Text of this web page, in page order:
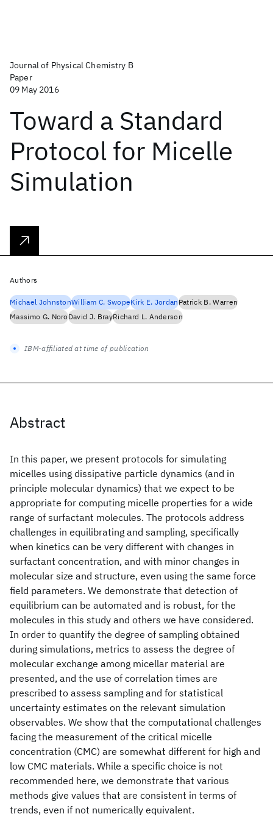
Journal of Physical Chemistry B
Paper
09 May 2016
Toward a Standard
Protocol for Micelle
Simulation
Abstract
In this paper, we present protocols for simulating
micelles using dissipative particle dynamics (and in
principle molecular dynamics) that we expect to be
appropriate for computing micelle properties for a wide
range of surfactant molecules. The protocols address
challenges in equilibrating and sampling, specifically
when kinetics can be very different with changes in
surfactant concentration, and with minor changes in
molecular size and structure, even using the same force
field parameters. We demonstrate that detection of
equilibrium can be automated and is robust, for the
molecules in this study and others we have considered.
In order to quantify the degree of sampling obtained
during simulations, metrics to assess the degree of
molecular exchange among micellar material are
presented, and the use of correlation times are
prescribed to assess sampling and for statistical
uncertainty estimates on the relevant simulation
observables. We show that the computational challenges
facing the measurement of the critical micelle
concentration (CMC) are somewhat different for high and
low CMC materials. While a specific choice is not
recommended here, we demonstrate that various
methods give values that are consistent in terms of
trends, even if not numerically equivalent.
Authors
Michael JohnstonWilliam C. SwopeKirk E. JordanPatrick B. Warren
Massimo G. NoroDavid J. BrayRichard L. Anderson
IBM-affiliated at time of publication